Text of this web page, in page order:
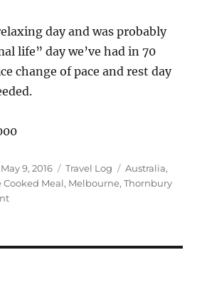
day and was probably
life” day we’ve had in 70
change of pace and rest day
Posted
on
May 9, 2016 Categories
Travel Log Tags
Australia,
Cooked Meal, Melbourne,Thornbury
on